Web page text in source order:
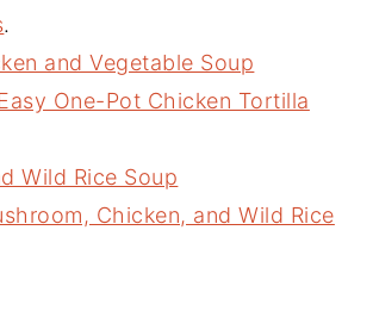
.
and Vegetable Soup
One-Pot Chicken Tortilla
Wild Rice Soup
Chicken, and Wild Rice